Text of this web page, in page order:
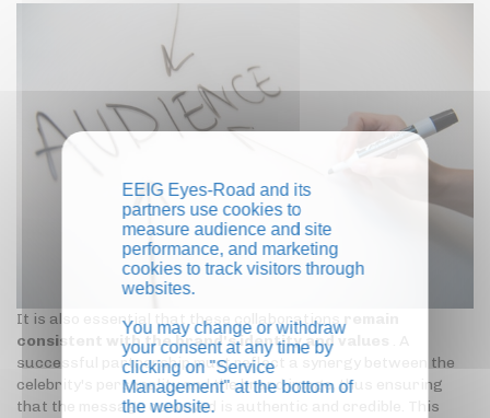
It is also essential that these collaborations
consistent with the brand's identity and values
successful partnership must reflect a synergy between the
celebrity's personality and the brand image, thus ensuring
that the message conveyed is authentic and credible. This
EEIG Eyes-Road and its
partners use cookies to
measure audience and site
performance, and marketing
cookies to track visitors through
websites.
You may change or withdraw
your consent at any time by
clicking on "Service
Management" at the bottom of
the website.